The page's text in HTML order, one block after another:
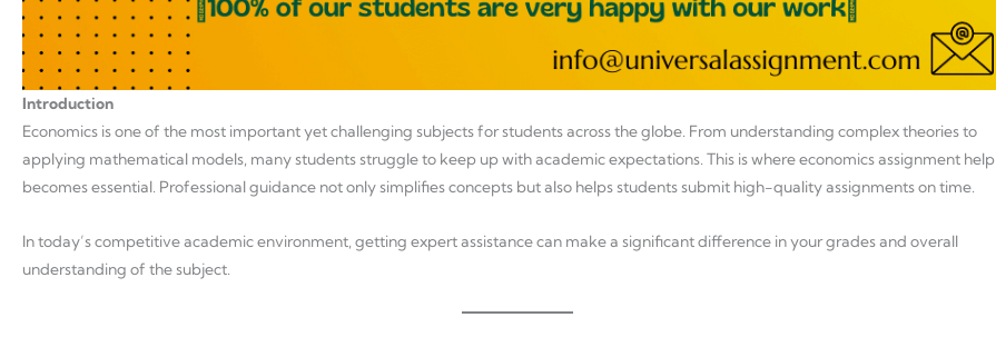
Introduction
Economics is one of the most important yet challenging subjects for students across the globe. From understanding complex theories to
applying mathematical models, many students struggle to keep up with academic expectations. This is where economics assignment help
becomes essential. Professional guidance not only simplifies concepts but also helps students submit high-quality assignments on time.
In today’s competitive academic environment, getting expert assistance can make a significant difference in your grades and overall
understanding of the subject.